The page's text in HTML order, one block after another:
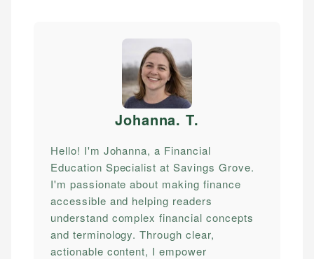
Johanna. T.
Hello! I'm Johanna, a Financial
Education Specialist at Savings Grove.
I'm passionate about making finance
accessible and helping readers
understand complex financial concepts
and terminology. Through clear,
actionable content, I empower